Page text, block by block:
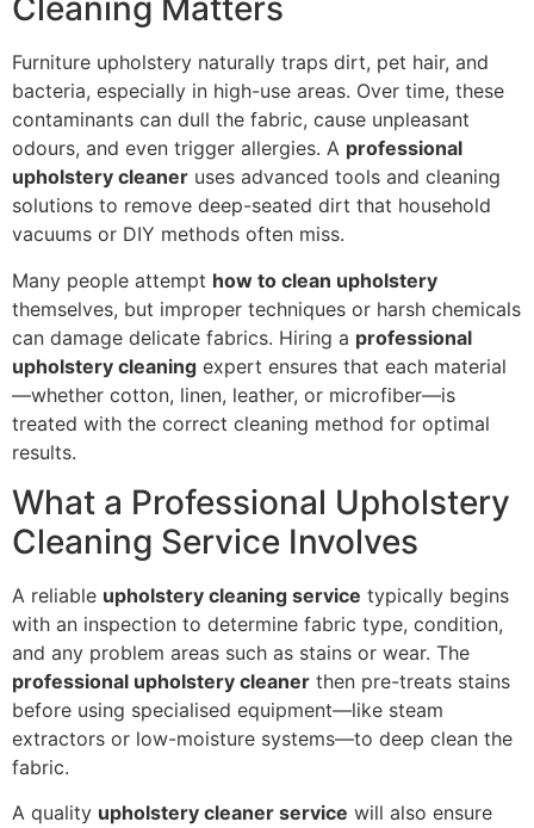
Cleaning Matters
Furniture upholstery naturally traps dirt, pet hair, and
bacteria, especially in high-use areas. Over time, these
contaminants can dull the fabric, cause unpleasant
odours, and even trigger allergies. A professional
upholstery cleaner uses advanced tools and cleaning
solutions to remove deep-seated dirt that household
vacuums or DIY methods often miss.
Many people attempt how to clean upholstery
themselves, but improper techniques or harsh chemicals
can damage delicate fabrics. Hiring a professional
upholstery cleaning expert ensures that each material
—whether cotton, linen, leather, or microfiber—is
treated with the correct cleaning method for optimal
results.
What a Professional Upholstery
Cleaning Service Involves
A reliable upholstery cleaning service typically begins
with an inspection to determine fabric type, condition,
and any problem areas such as stains or wear. The
professional upholstery cleaner then pre-treats stains
before using specialised equipment—like steam
extractors or low-moisture systems—to deep clean the
fabric.
A quality upholstery cleaner service will also ensure